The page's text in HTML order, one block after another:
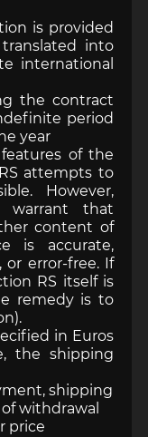
is provided
into
international
the contract
period
year
of the
attempts to
However,
warrant that
content of
is accurate,
or error-free. If
RS itself is
remedy is to
in Euros
the shipping
shipping
withdrawal
price